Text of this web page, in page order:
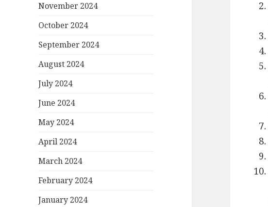
November 2024
October 2024
September 2024
August 2024
July 2024
June 2024
May 2024
April 2024
March 2024
February 2024
January 2024